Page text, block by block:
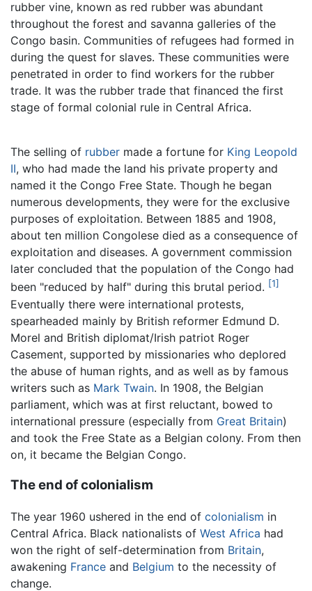
rubber vine, known as red rubber was abundant
throughout the forest and savanna galleries of the
Congo basin. Communities of refugees had formed in
during the quest for slaves. These communities were
penetrated in order to find workers for the rubber
trade. It was the rubber trade that financed the first
stage of formal colonial rule in Central Africa.
The selling of rubber made a fortune for King Leopold
II, who had made the land his private property and
named it the Congo Free State. Though he began
numerous developments, they were for the exclusive
purposes of exploitation. Between 1885 and 1908,
about ten million Congolese died as a consequence of
exploitation and diseases. A government commission
later concluded that the population of the Congo had
been "reduced by half" during this brutal period. [1]
Eventually there were international protests,
spearheaded mainly by British reformer Edmund D.
Morel and British diplomat/Irish patriot Roger
Casement, supported by missionaries who deplored
the abuse of human rights, and as well as by famous
writers such as Mark Twain. In 1908, the Belgian
parliament, which was at first reluctant, bowed to
international pressure (especially from Great Britain)
and took the Free State as a Belgian colony. From then
on, it became the Belgian Congo.
The end of colonialism
The year 1960 ushered in the end of colonialism in
Central Africa. Black nationalists of West Africa had
won the right of self-determination from Britain,
awakening France and Belgium to the necessity of
change.